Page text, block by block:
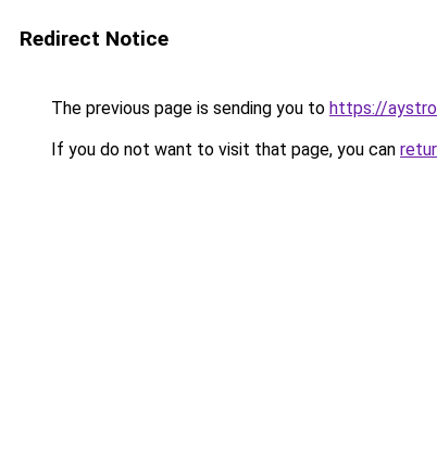
Redirect Notice
The previous page is sending you to https://
If you do not want to visit that page, you can